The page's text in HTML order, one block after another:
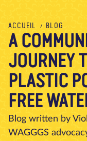
CE QUE NOUS
SOUTENEZ-NOUS
BÉNÉVOLE
EVÉNEMENTS
NOTRE MONDE
RESSOURCES
ACCUEIL BLOG
A
JOURNEY
PLASTIC
FREE
Blog written by
WAGGGS